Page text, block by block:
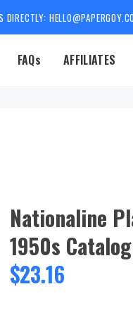
FAQs AFFILIATES
Nationaline
1950s Catalog
$23.16